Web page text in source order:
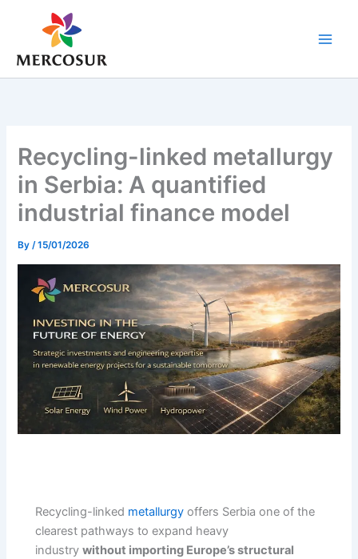
Recycling-linked metallurgy
in Serbia: A quantified
industrial finance model
By/15/01/2026
Recycling-linked metallurgy offers Serbia one of the
clearest pathways to expand heavy
industrywithout importing Europe’s structural